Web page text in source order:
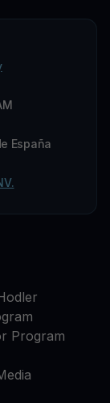
España
Program